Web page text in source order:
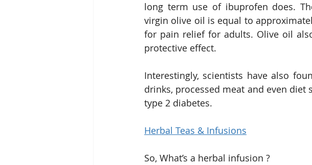
long term use of ibuprofen does.
virgin olive oil is equal to
for pain relief for adults. Olive oil
protective effect.
Interestingly, scientists have also
drinks, processed meat and even
type 2 diabetes.
Herbal Teas & Infusions
So, What’s a herbal infusion ?